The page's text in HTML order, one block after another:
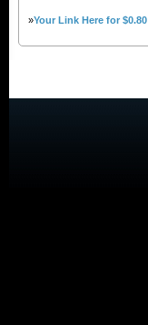
»Your Link Here for $0.80